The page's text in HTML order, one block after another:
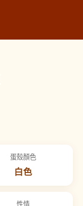
蛋殼顏色
白色
性情